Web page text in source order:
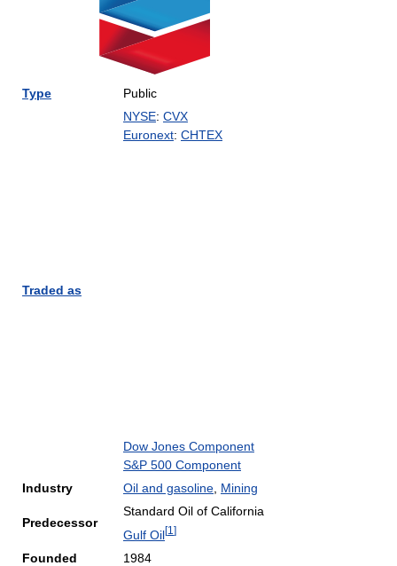
Type Public
Traded as
NYSE: CVX
Euronext: CHTEX
Dow Jones Component
S&P 500 Component
Industry
Oil and gasoline Mining
Predecessor
Standard Oil of California
Gulf Oil[1 ]
Founded
1984